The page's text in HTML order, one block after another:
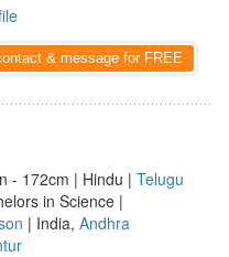
& message for FREE
- 172cm | Hindu | Telugu
in Science |
| India, Andhra